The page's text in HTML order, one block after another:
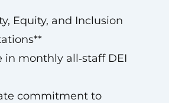
Equity, and Inclusion
in monthly all‑staff DEI
commitment to